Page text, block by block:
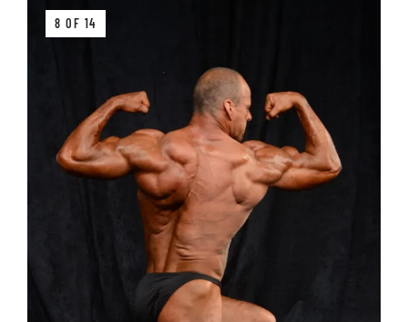
8 OF 14